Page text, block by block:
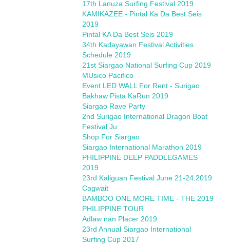
17th Lanuza Surfing Festival 2019
KAMIKAZEE - Pintal Ka Da Best Seis
2019
Pintal KA Da Best Seis 2019
34th Kadayawan Festival Activities
Schedule 2019
21st Siargao National Surfing Cup 2019
MUsico Pacifico
Event LED WALL For Rent - Surigao
Bakhaw Pista KaRun 2019
Siargao Rave Party
2nd Surigao International Dragon Boat
Festival Ju
Shop For Siargao
Siargao International Marathon 2019
PHILIPPINE DEEP PADDLEGAMES
2019
23rd Kaliguan Festival June 21-24.2019
Cagwait
BAMBOO ONE MORE TIME - THE 2019
PHILIPPINE TOUR
Adlaw nan Placer 2019
23rd Annual Siargao International
Surfing Cup 2017